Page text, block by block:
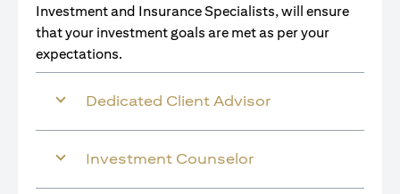
Investment and Insurance Specialists, will ensure
that your investment goals are met as per your
expectations.
Dedicated Client Advisor
Investment Counselor